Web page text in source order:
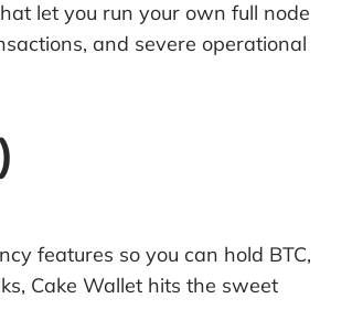
let you run your own full node
and severe operational
features so you can hold BTC,
Cake Wallet hits the sweet